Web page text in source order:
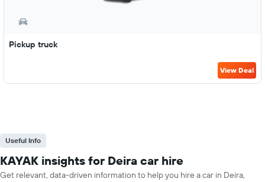
Pickup truck
View Deal
Useful Info
KAYAK insights for Deira car hire
Get relevant, data-driven information to help you hire a car in Deira,